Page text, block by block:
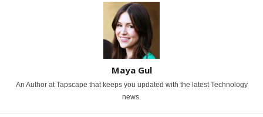
Maya Gul
An Author at Tapscape that keeps you updated with the latest Technology
news.